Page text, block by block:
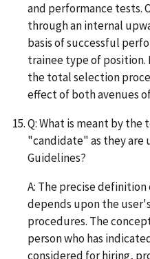
and performance tests.
through an internal
basis of successful
trainee type of position.
the total selection
effect of both avenues
Q: What is meant by
"candidate" as they are
Guidelines?
A: The precise
depends upon the
procedures. The
person who has
considered for hiring,